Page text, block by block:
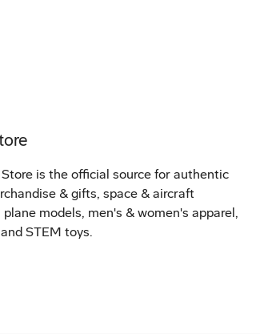
is the official source for authentic
& gifts, space & aircraft
models, men's & women's apparel,
STEM toys.